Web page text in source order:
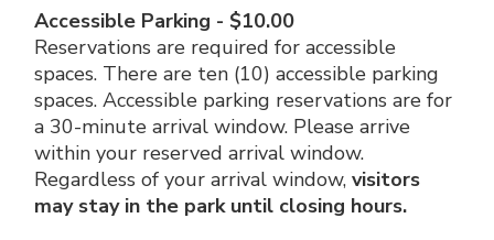
Accessible Parking - $10.00
Reservations are required for accessible
spaces. There are ten (10) accessible parking
spaces. Accessible parking reservations are for
a 30-minute arrival window. Please arrive
within your reserved arrival window.
Regardless of your arrival window, visitors
may stay in the park until closing hours.